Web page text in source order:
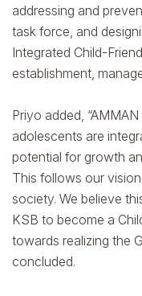
addressing and
task force, and
Integrated Child-
establishment,
Priyo added,
adolescents are
potential for growth
This follows our
society. We believe
KSB to become a
towards realizing the
concluded.